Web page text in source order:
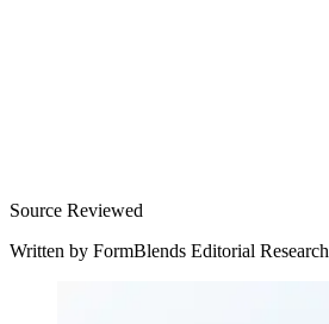
Source Reviewed
Written by FormBlends Editorial Research